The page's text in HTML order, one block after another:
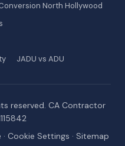
North Hollywood
JADU vs ADU
reserved. CA Contractor
· Cookie Settings · Sitemap